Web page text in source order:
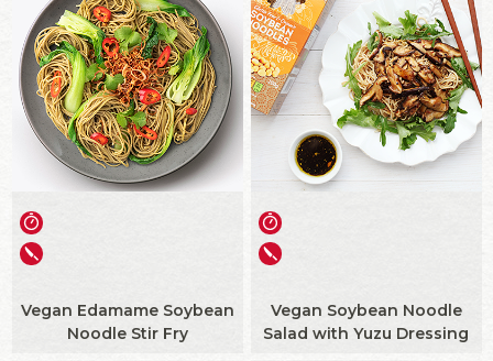
Vegan Edamame Soybean
Noodle Stir Fry
Vegan Soybean Noodle
Salad with Yuzu Dressing